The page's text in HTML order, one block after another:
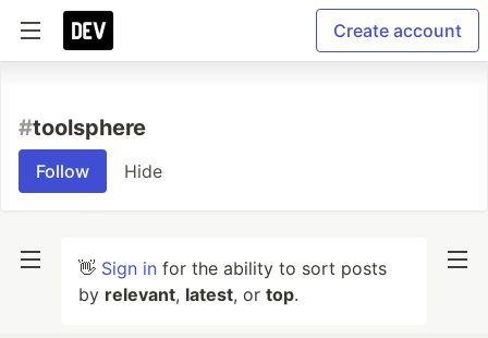
Create account
#toolsphere
Follow Hide
👋 Sign in for the ability to sort posts
by relevant, latest, or top.